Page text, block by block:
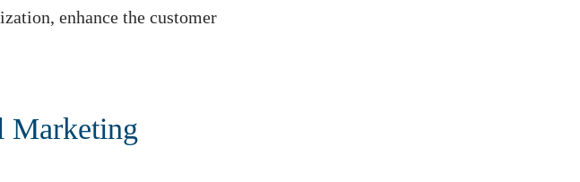
enhance the customer
Marketing